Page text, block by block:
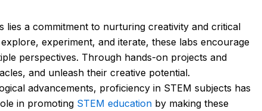
lies a commitment to nurturing creativity and critical
experiment, and iterate, these labs encourage
perspectives. Through hands-on projects and
and unleash their creative potential.
advancements, proficiency in STEM subjects has
in promoting STEM education by making these